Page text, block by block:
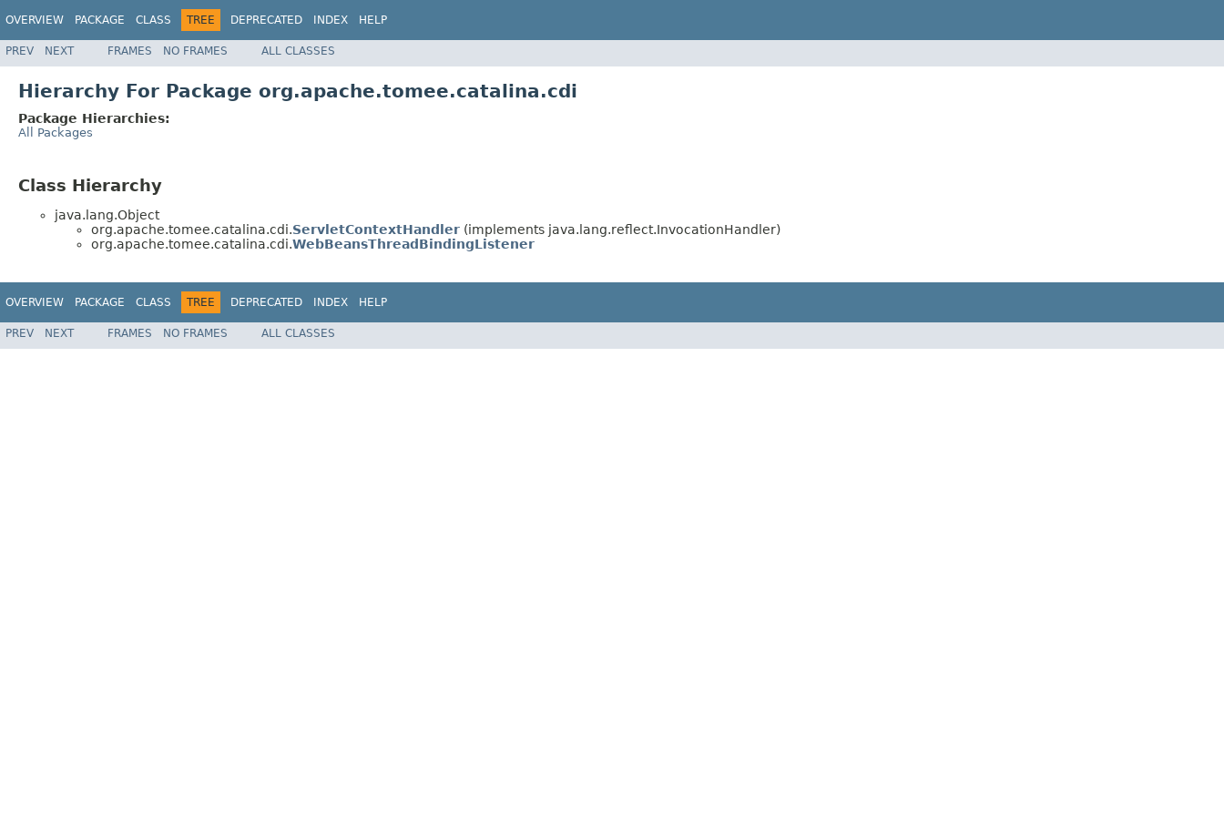
OVERVIEW PACKAGE CLASS TREE DEPRECATED INDEX HELP
PREV NEXT FRAMES NO FRAMES ALL CLASSES
Hierarchy For Package org.apache.tomee.catalina.cdi
Package Hierarchies:
All Packages
Class Hierarchy
java.lang.Object
org.apache.tomee.catalina.cdi.ServletContextHandler (implements java.lang.reflect.InvocationHandler)
org.apache.tomee.catalina.cdi.WebBeansThreadBindingListener
OVERVIEW PACKAGE CLASS TREE DEPRECATED INDEX HELP
PREV NEXT FRAMES NO FRAMES ALL CLASSES